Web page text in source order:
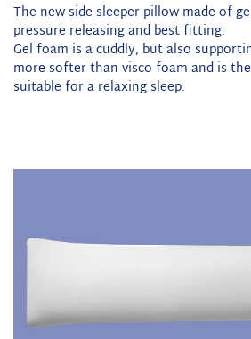
The new side sleeper pillow made of
pressure releasing and best fitting.
Gel foam is a cuddly, but also
more softer than visco foam and is
suitable for a relaxing sleep.